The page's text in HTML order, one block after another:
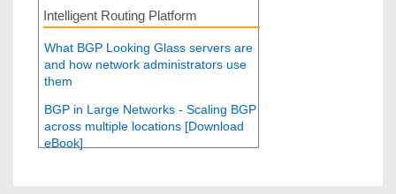
Intelligent Routing Platform
What BGP Looking Glass servers are
and how network administrators use
them
BGP in Large Networks - Scaling BGP
across multiple locations [Download
eBook]